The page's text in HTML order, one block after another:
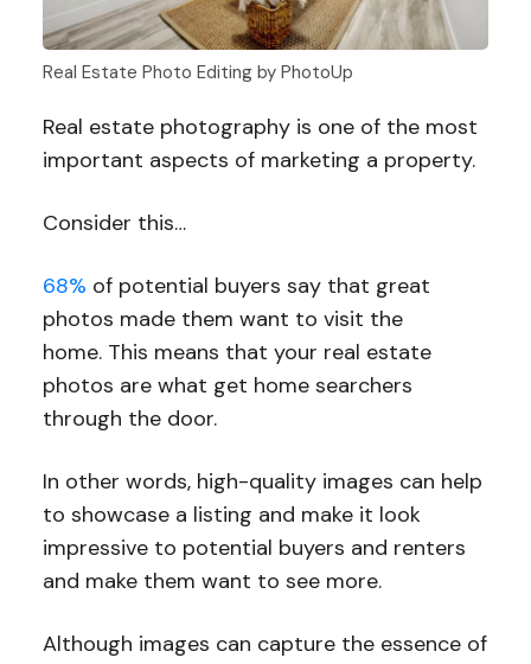
Real Estate Photo Editing by PhotoUp
Real estate photography is one of the most
important aspects of marketing a property.
Consider this…
68% of potential buyers say that great
photos made them want to visit the
home. This means that your real estate
photos are what get home searchers
through the door.
In other words, high-quality images can help
to showcase a listing and make it look
impressive to potential buyers and renters
and make them want to see more.
Although images can capture the essence of